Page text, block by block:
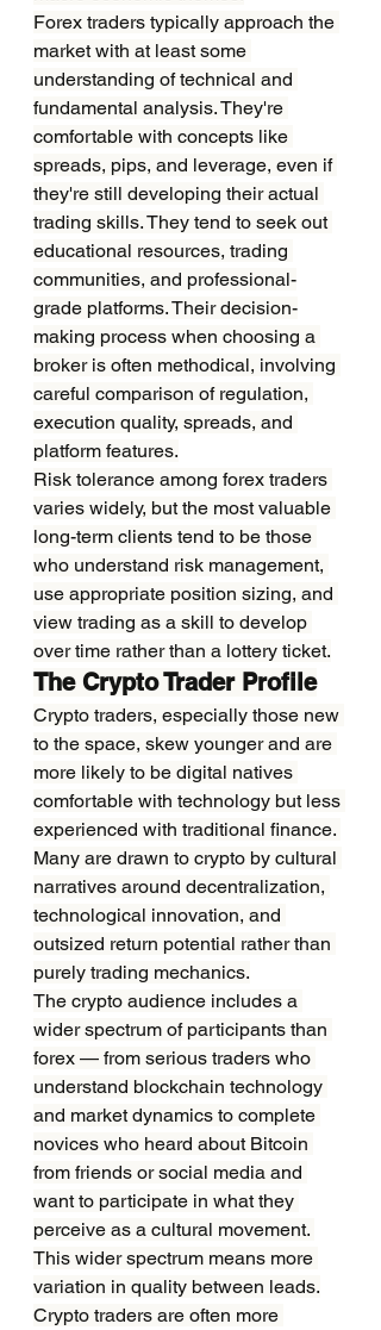
Forex traders typically approach the
market with at least some
understanding of technical and
fundamental analysis. They're
comfortable with concepts like
spreads, pips, and leverage, even if
they're still developing their actual
trading skills. They tend to seek out
educational resources, trading
communities, and professional-
grade platforms. Their decision-
making process when choosing a
broker is often methodical, involving
careful comparison of regulation,
execution quality, spreads, and
platform features.
Risk tolerance among forex traders
varies widely, but the most valuable
long-term clients tend to be those
who understand risk management,
use appropriate position sizing, and
view trading as a skill to develop
over time rather than a lottery ticket.
The Crypto Trader Profile
Crypto traders, especially those new
to the space, skew younger and are
more likely to be digital natives
comfortable with technology but less
experienced with traditional finance.
Many are drawn to crypto by cultural
narratives around decentralization,
technological innovation, and
outsized return potential rather than
purely trading mechanics.
The crypto audience includes a
wider spectrum of participants than
forex — from serious traders who
understand blockchain technology
and market dynamics to complete
novices who heard about Bitcoin
from friends or social media and
want to participate in what they
perceive as a cultural movement.
This wider spectrum means more
variation in quality between leads.
Crypto traders are often more